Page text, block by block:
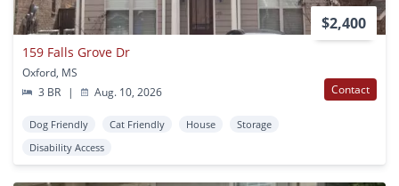
$2,400
159 Falls Grove Dr
Oxford, MS
3 BR
| Aug. 10, 2026 Contact
Dog Friendly Cat Friendly House
Storage
Disability Access